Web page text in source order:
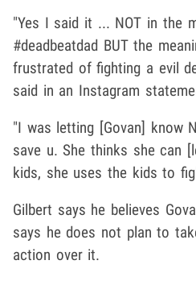
"Yes I said it ... NOT in the
#deadbeatdad BUT the
frustrated of fighting a evil
said in an Instagram
"I was letting [Govan] know
save u. She thinks she can
kids, she uses the kids to
Gilbert says he believes
says he does not plan to
action over it.